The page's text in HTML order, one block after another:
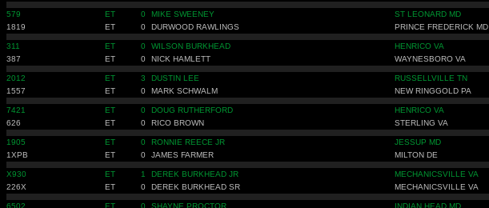
579 ET 0 MIKE SWEENEY ST LEONARD MD
1819
ET 0 DURWOOD RAWLINGS PRINCE FREDERICK MD
311 ET 0 WILSON BURKHEAD HENRICO VA
387
ET 0 NICK HAMLETT WAYNESBORO VA
2012 ET 3 DUSTIN LEE RUSSELLVILLE TN
1557
ET 0 MARK SCHWALM NEW RINGGOLD PA
7421 ET 0 DOUG RUTHERFORD HENRICO VA
626
ET 0 RICO BROWN STERLING VA
1905 ET 0 RONNIE REECE JR JESSUP MD
1XPB
ET 0 JAMES FARMER MILTON DE
X930 ET 1 DEREK BURKHEAD JR MECHANICSVILLE VA
226X
ET 0 DEREK BURKHEAD SR MECHANICSVILLE VA
6502 ET 0 SHAYNE PROCTOR INDIAN HEAD MD